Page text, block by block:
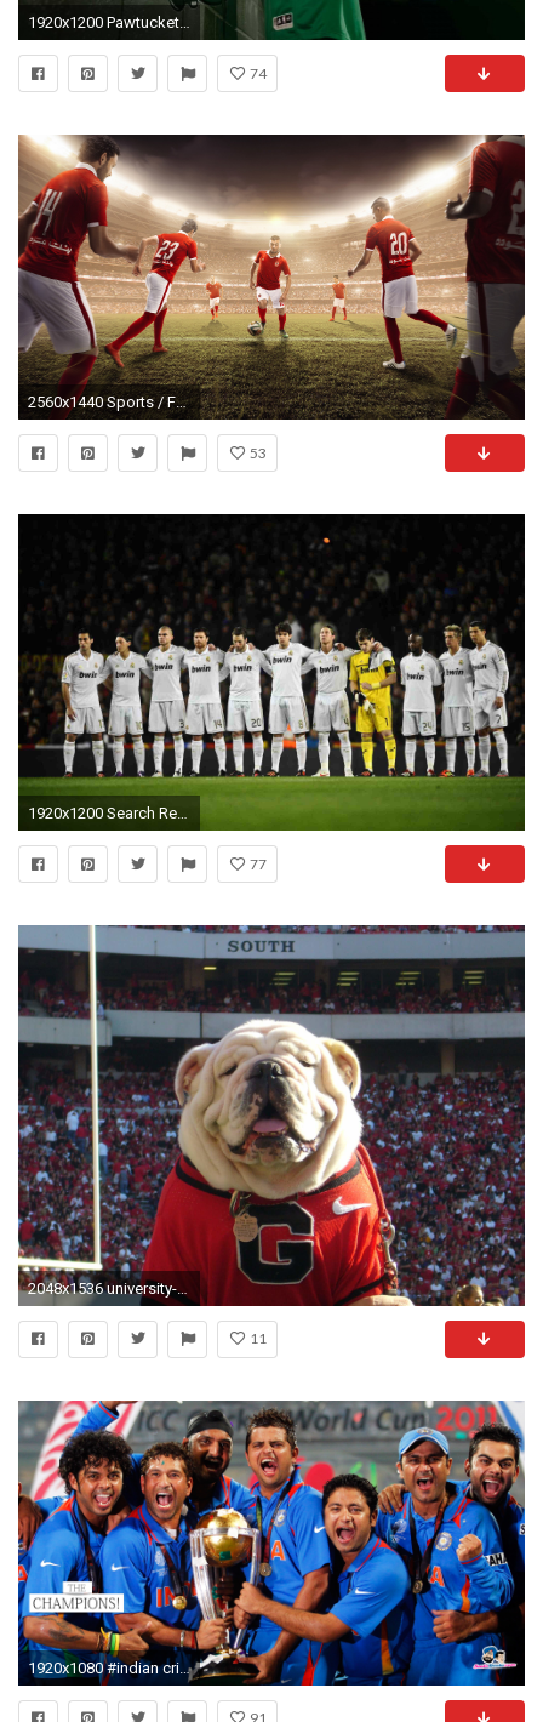
1920x1200 Pawtucket Red Sox Wallpaper 1920Ã—1200 Boston Sports Teams Wallpapers (40 Wallpapers) |
74
2560x1440 Sports / Football team Wallpaper
53
1920x1200 Search Results for “real madrid team hd wallpapers – Adorable Wallpapers
77
2048x1536 university-of-georgia-sports-management
11
1920x1080 #indian cricket team
91